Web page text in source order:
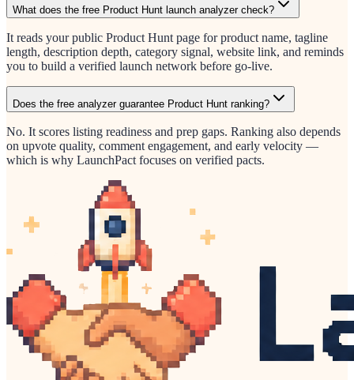
What does the free Product Hunt launch analyzer check?
It reads your public Product Hunt page for product name, tagline
length, description depth, category signal, website link, and reminds
you to build a verified launch network before go-live.
Does the free analyzer guarantee Product Hunt ranking?
No. It scores listing readiness and prep gaps. Ranking also depends
on upvote quality, comment engagement, and early velocity —
which is why LaunchPact focuses on verified pacts.